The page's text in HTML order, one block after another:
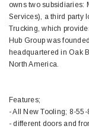
owns two subsidiaries:
Services), a third party
Trucking, which
Hub Group was
headquartered in Oak
North America.
Features;
- All New Tooling; 8-
- different doors and